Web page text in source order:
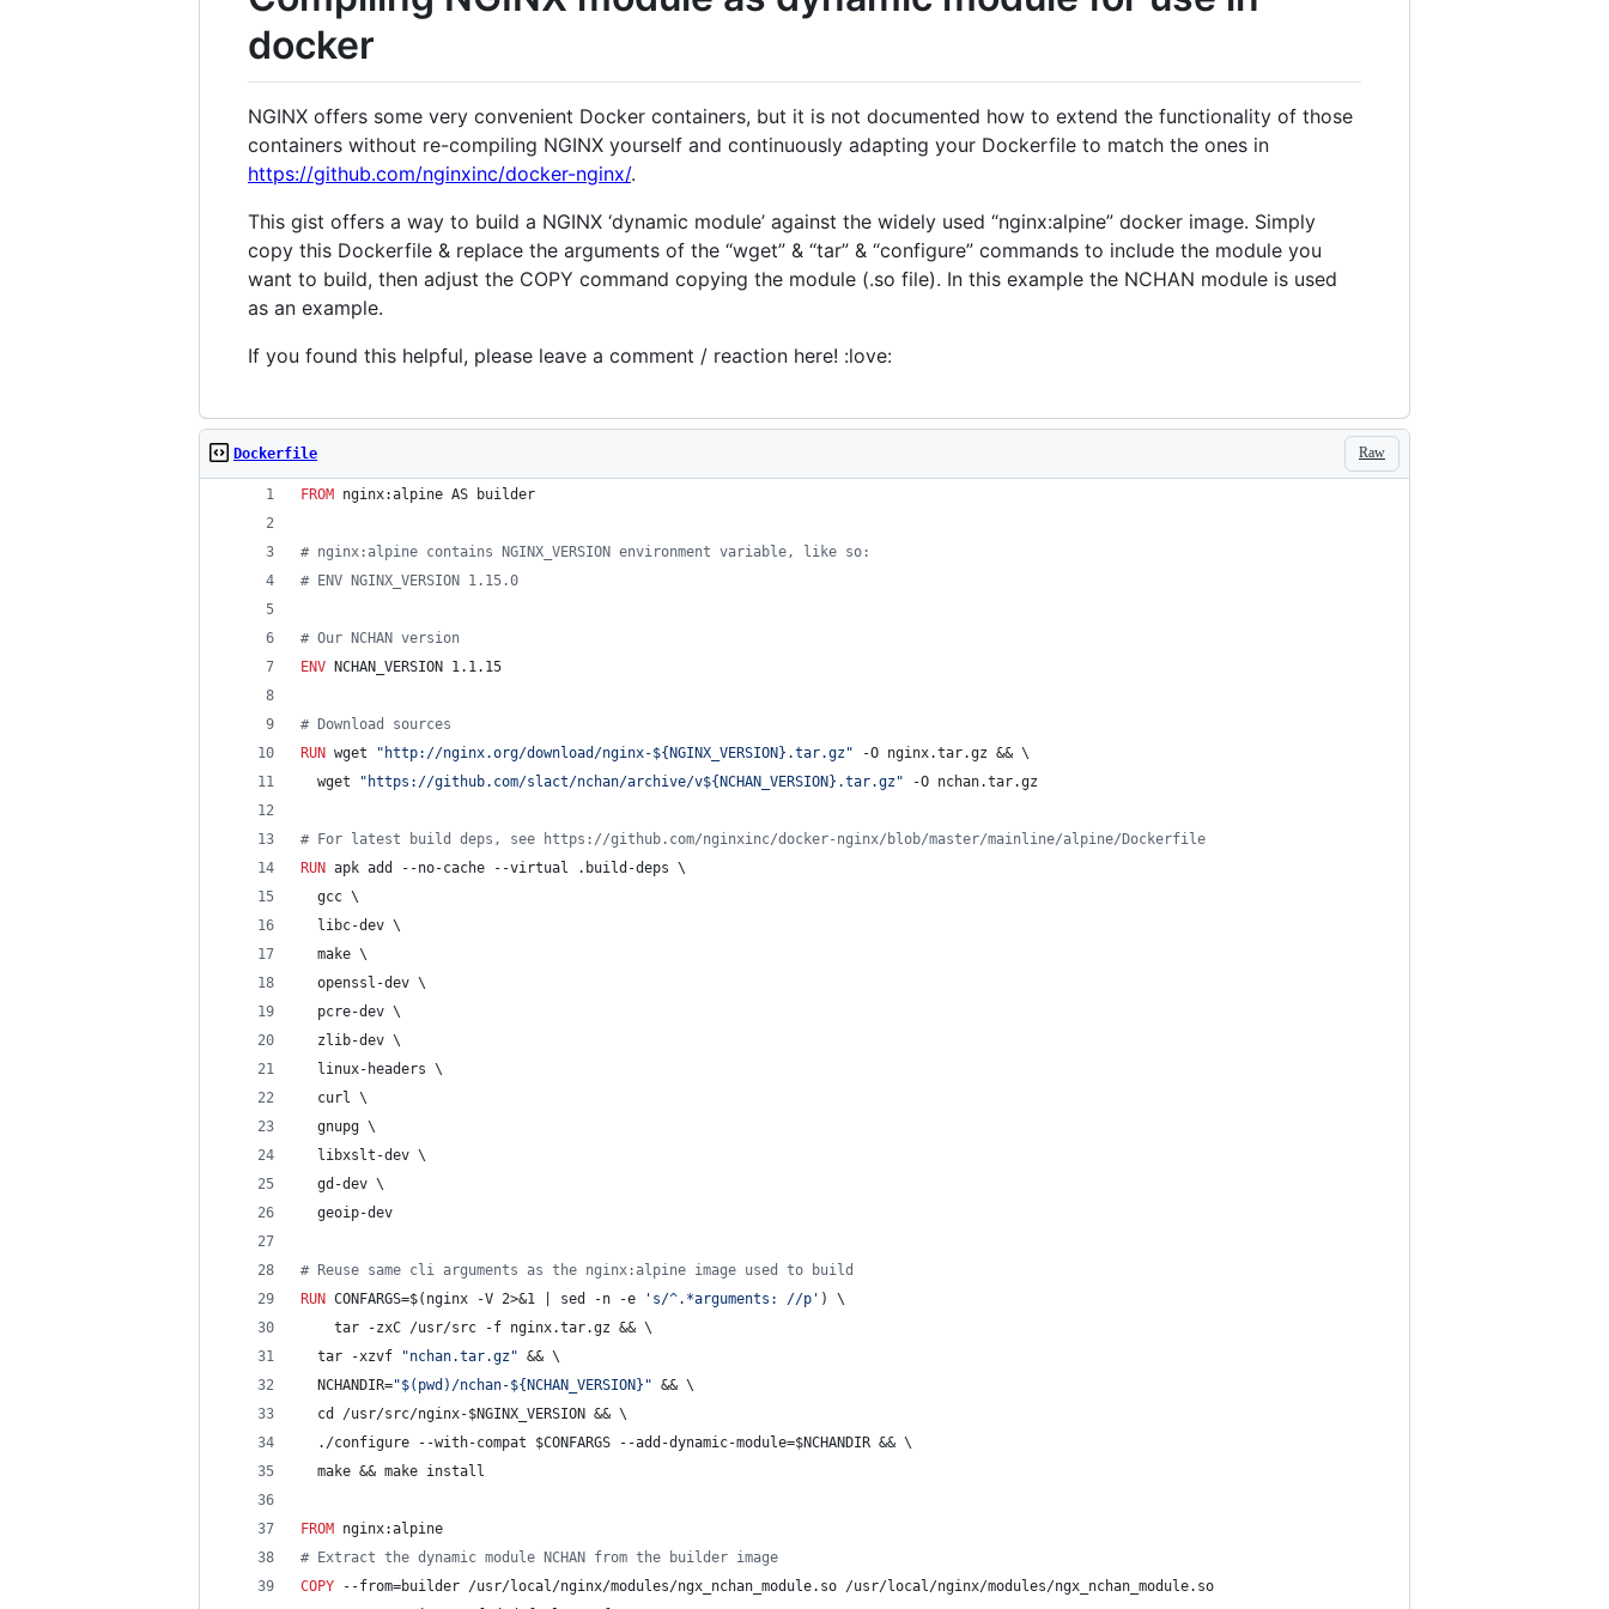
docker
NGINX offers some very convenient Docker containers, but it is not documented how to extend the functionality of those
containers without re-compiling NGINX yourself and continuously adapting your Dockerfile to match the ones in
https://github.com/nginxinc/docker-nginx/.
This gist offers a way to build a NGINX ‘dynamic module’ against the widely used “nginx:alpine” docker image. Simply
copy this Dockerfile & replace the arguments of the “wget” & “tar” & “configure” commands to include the module you
want to build, then adjust the COPY command copying the module (.so file). In this example the NCHAN module is used
as an example.
If you found this helpful, please leave a comment / reaction here! :love:
Raw
Dockerfile
FROM nginx:alpine AS builder
# nginx:alpine contains NGINX_VERSION environment variable, like so:
# ENV NGINX_VERSION 1.15.0
# Our NCHAN version
ENV NCHAN_VERSION 1.1.15
# Download sources
RUN wget "http://nginx.org/download/nginx-${NGINX_VERSION}.tar.gz" -O nginx.tar.gz && \
  wget
"https://github.com/slact/nchan/archive/v${NCHAN_VERSION}.tar.gz" -O nchan.tar.gz
# For latest build deps, see https://github.com/nginxinc/docker-nginx/blob/master/mainline/alpine/Dockerfile
RUN apk add --no-cache --virtual .build-deps \
  gcc \
  libc-dev \
  make \
  openssl-dev \
  pcre-dev \
  zlib-dev \
  linux-headers \
  curl \
  gnupg \
  libxslt-dev \
  gd-dev \
  geoip-dev
# Reuse same cli arguments as the nginx:alpine image used to build
RUN CONFARGS=$(nginx -V 2>&1 | sed -n -e 's/^.*arguments: //p' ) \
	tar -zxC /usr/src -f nginx.tar.gz && \
  tar -xzvf
"nchan.tar.gz" && \
  NCHANDIR=
"$(pwd)/nchan-${NCHAN_VERSION}" && \
  cd /usr/src/nginx-$NGINX_VERSION && \
  ./configure --with-compat $CONFARGS --add-dynamic-module=$NCHANDIR && \
  make && make install
FROM nginx:alpine
# Extract the dynamic module NCHAN from the builder image
COPY --from=builder /usr/local/nginx/modules/ngx_nchan_module.so /usr/local/nginx/modules/ngx_nchan_module.so